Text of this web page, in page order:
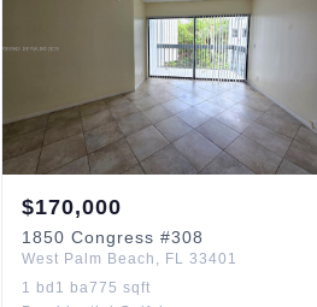
$170,000
1850 Congress #308
West Palm Beach , FL 33401
1 bd 1 ba775 sqft